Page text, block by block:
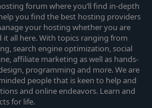
forum where you’ll find in-depth
you find the best hosting providers
your hosting whether you are
it all here. With topics ranging from
search engine optimization, social
affiliate marketing as well as hands-
programming and more. We are
people that is keen to help and
and online endeavors. Learn and
for life.